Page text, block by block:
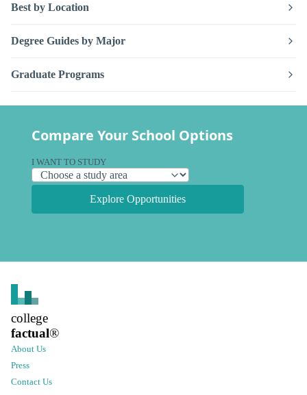
Best by Location
Degree Guides by Major
Graduate Programs
Compare Your School Options
I WANT TO STUDY
Explore Opportunities
college
factual®
About Us
Press
Contact Us